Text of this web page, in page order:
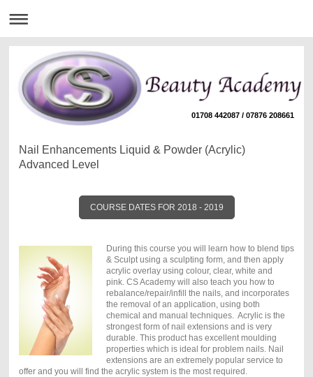
01708 442087 / 07876 208661
Nail Enhancements Liquid & Powder (Acrylic)
Advanced Level
COURSE DATES FOR 2018 - 2019
During this course you will learn how to blend tips
& Sculpt using a sculpting form, and then apply
acrylic overlay using colour, clear, white and
pink. CS Academy will also teach you how to
rebalance/repair/infill the nails, and incorporates
the removal of an application, using both
chemical and manual techniques. Acrylic is the
strongest form of nail extensions and is very
durable. This product has excellent moulding
properties which is ideal for problem nails. Nail
extensions are an extremely popular service to
offer and you will find the acrylic system is the most required.